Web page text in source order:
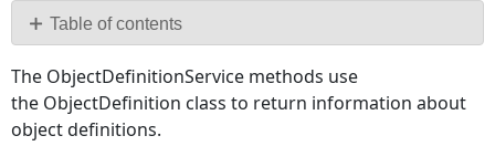
PDF Table of contents
Interface
ObjectDefinition
Interface
The ObjectDefinitionService methods use
the ObjectDefinition class to return information about
object definitions.